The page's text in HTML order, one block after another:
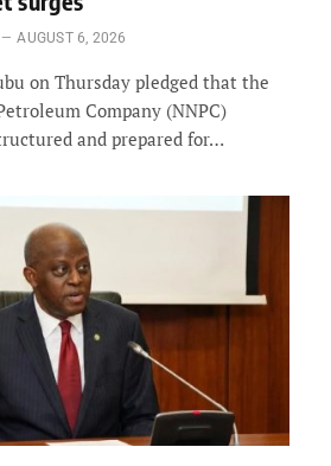
AUGUST 6, 2026
on Thursday pledged that the
Company (NNPC)
and prepared for…